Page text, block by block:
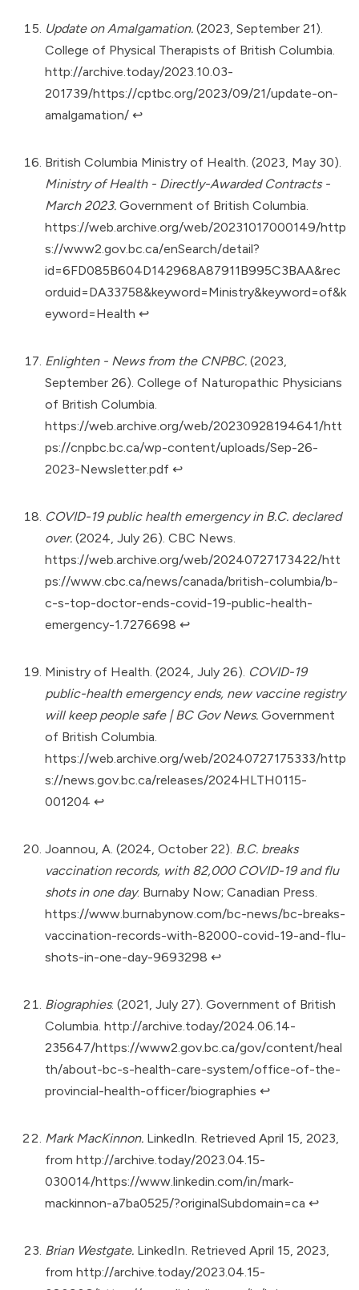
Update on Amalgamation. (2023, September 21).
College of Physical Therapists of British Columbia.
http://archive.today/2023.10.03-
201739/https://cptbc.org/2023/09/21/update-on-
amalgamation/ ↩︎
British Columbia Ministry of Health. (2023, May 30).
Ministry of Health - Directly-Awarded Contracts -
March 2023. Government of British Columbia.
https://web.archive.org/web/20231017000149/http
s://www2.gov.bc.ca/enSearch/detail?
id=6FD085B604D142968A87911B995C3BAA&rec
orduid=DA33758&keyword=Ministry&keyword=of&k
eyword=Health ↩︎
Enlighten - News from the CNPBC. (2023,
September 26). College of Naturopathic Physicians
of British Columbia.
https://web.archive.org/web/20230928194641/htt
ps://cnpbc.bc.ca/wp-content/uploads/Sep-26-
2023-Newsletter.pdf ↩︎
COVID-19 public health emergency in B.C. declared
over. (2024, July 26). CBC News.
https://web.archive.org/web/20240727173422/htt
ps://www.cbc.ca/news/canada/british-columbia/b-
c-s-top-doctor-ends-covid-19-public-health-
emergency-1.7276698 ↩︎
Ministry of Health. (2024, July 26). COVID-19
public-health emergency ends, new vaccine registry
will keep people safe | BC Gov News. Government
of British Columbia.
https://web.archive.org/web/20240727175333/http
s://news.gov.bc.ca/releases/2024HLTH0115-
001204 ↩︎
Joannou, A. (2024, October 22). B.C. breaks
vaccination records, with 82,000 COVID-19 and flu
shots in one day. Burnaby Now; Canadian Press.
https://www.burnabynow.com/bc-news/bc-breaks-
vaccination-records-with-82000-covid-19-and-flu-
shots-in-one-day-9693298 ↩︎
Biographies. (2021, July 27). Government of British
Columbia. http://archive.today/2024.06.14-
235647/https://www2.gov.bc.ca/gov/content/heal
th/about-bc-s-health-care-system/office-of-the-
provincial-health-officer/biographies ↩︎
Mark MacKinnon. LinkedIn. Retrieved April 15, 2023,
from http://archive.today/2023.04.15-
030014/https://www.linkedin.com/in/mark-
mackinnon-a7ba0525/?originalSubdomain=ca ↩︎
Brian Westgate. LinkedIn. Retrieved April 15, 2023,
from http://archive.today/2023.04.15-